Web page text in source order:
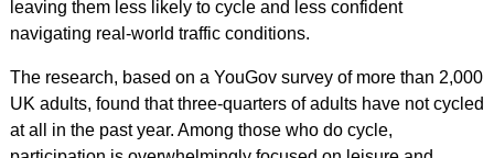
leaving them less likely to cycle and less confident
navigating real-world traffic conditions.
The research, based on a YouGov survey of more than 2,000
UK adults, found that three-quarters of adults have not cycled
at all in the past year. Among those who do cycle,